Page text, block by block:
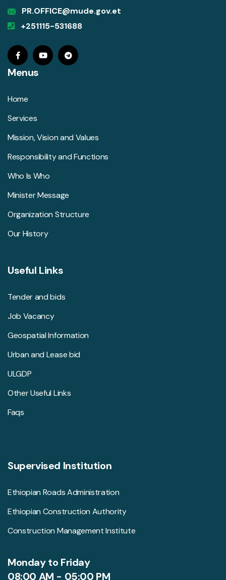
PR.OFFICE@mude.gov.et
+251115-531688
Menus
Home
Services
Mission, Vision and Values
Responsibility and Functions
Who Is Who
Minister Message
Organization Structure
Our History
Useful Links
Tender and bids
Job Vacancy
Geospatial Information
Urban and Lease bid
ULGDP
Other Useful Links
Faqs
Supervised Institution
Ethiopian Roads Administration
Ethiopian Construction Authority
Construction Management Institute
Monday to Friday
08:00 AM - 05:00 PM